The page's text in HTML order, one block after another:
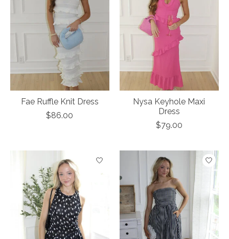
Fae Ruffle Knit Dress
$86.00
Nysa Keyhole Maxi
Dress
$79.00